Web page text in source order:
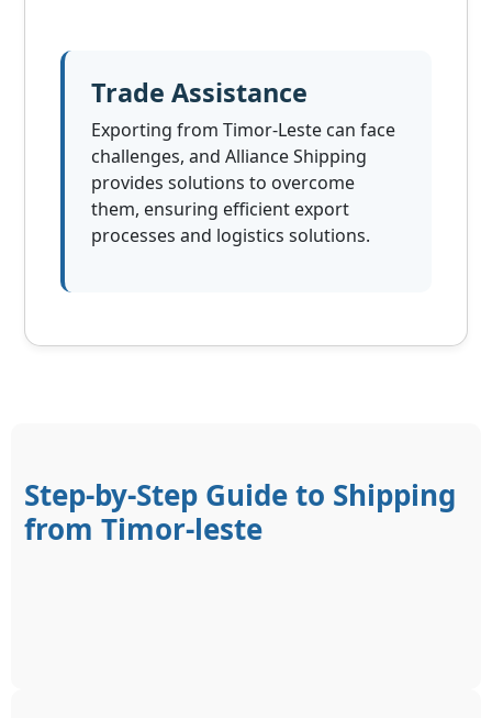
Trade Assistance
Exporting from Timor-Leste can face
challenges, and Alliance Shipping
provides solutions to overcome
them, ensuring efficient export
processes and logistics solutions.
Step-by-Step Guide to Shipping
from Timor-leste